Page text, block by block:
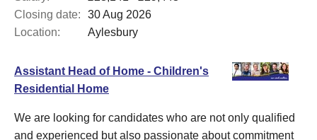
Closing date:
30 Aug 2026
Location:
Aylesbury
Assistant Head of Home - Children's
Residential Home
We are looking for candidates who are not only qualified
and experienced but also passionate about commitment